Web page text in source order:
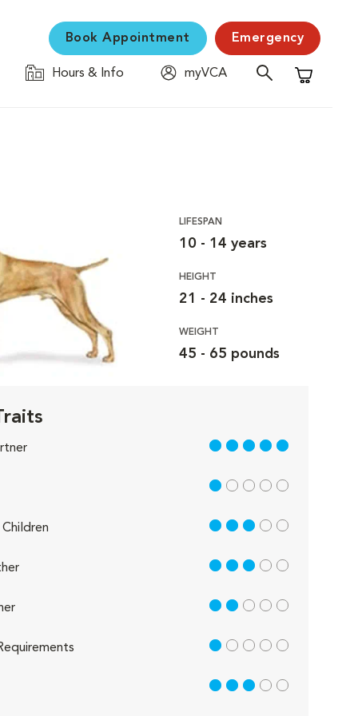
Book Appointment Emergency
Hours & Info
myVCA
Shopping
LIFESPAN
10 - 14 years
HEIGHT
21 - 24 inches
WEIGHT
45 - 65 pounds
5 out of 5
1 out of 5
3 out of 5
3 out of 5
2 out of 5
1 out of 5
3 out of 5